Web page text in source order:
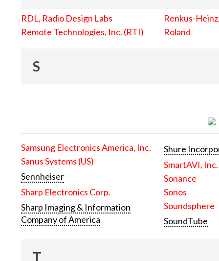
RDL, Radio Design Labs
Remote Technologies, Inc. (RTI)
Renkus-
Roland
S
Samsung Electronics America, Inc.
Sanus Systems (US)
Sennheiser
Sharp Electronics Corp.
Sharp Imaging & Information
Company of America
Shure
SmartAVI, Inc.
Sonance
Sonos
Soundsphere
SoundTube
T